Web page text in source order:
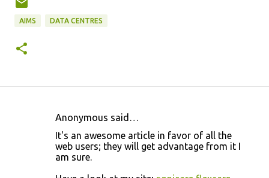
AIMS DATA CENTRES
Anonymous said…
It's an awesome article in favor of all the
web users; they will get advantage from it I
am sure.